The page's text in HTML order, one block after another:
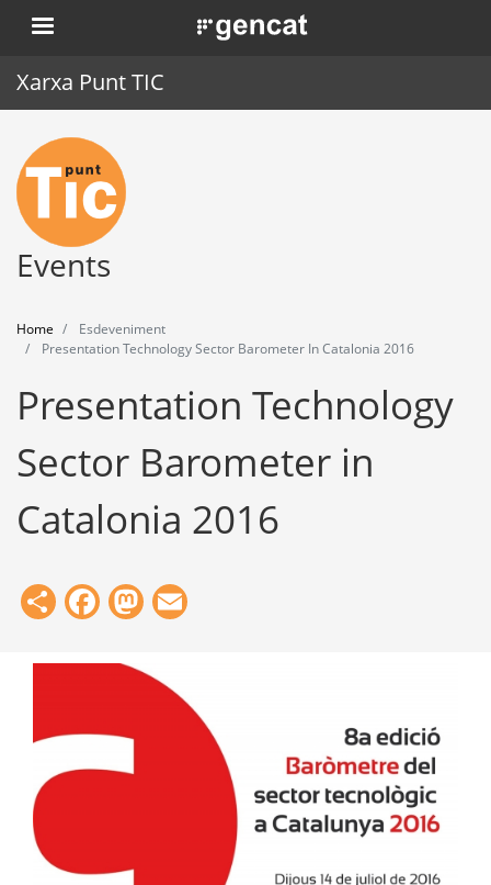
Skip
to
. Obre en una nova finestra.
Xarxa Punt TIC
Home
Punt TIC
News
Training
Tools
Events
Home
Esdeveniment
Presentation Technology Sector Barometer In Catalonia 2016
Presentation Technology
Sector Barometer in
Catalonia 2016
ShareFacebook
Mastodon